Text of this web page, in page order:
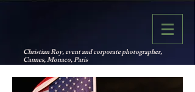
Christian Roy, event and corporate photographer,
Cannes, Monaco, Paris